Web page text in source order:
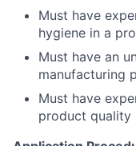
Must have
hygiene in a
Must have an
manufacturing
Must have
product quality